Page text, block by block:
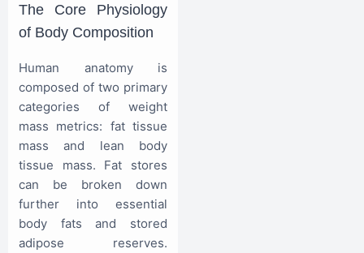
The Core Physiology
of Body Composition
Human anatomy is
composed of two primary
categories of weight
mass metrics: fat tissue
mass and lean body
tissue mass. Fat stores
can be broken down
further into essential
body fats and stored
adipose reserves.